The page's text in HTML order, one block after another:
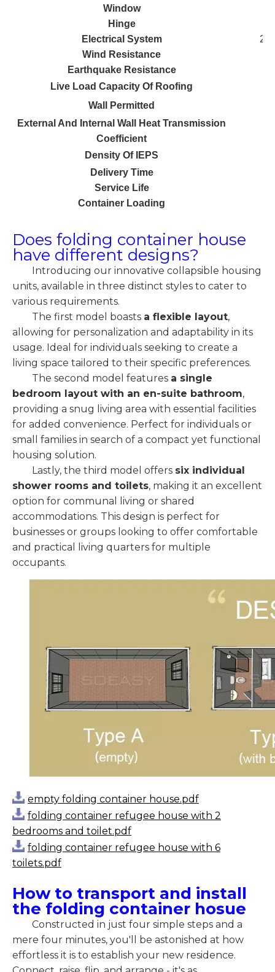
Window
Hinge
Electrical System
2
Wind Resistance
Earthquake Resistance
Live Load Capacity Of Roofing
Wall Permitted
External And Internal Wall Heat Transmission
Coefficient
Density Of IEPS
Delivery Time
Service Life
Container Loading
Does folding container house
have different designs?
Introducing our innovative collapsible housing
units, available in three distinct styles to cater to
various requirements.
The first model boasts a flexible layout,
allowing for personalization and adaptability in its
usage. Ideal for individuals seeking to create a
living space tailored to their specific preferences.
The second model features a single
bedroom layout with an en-suite bathroom,
providing a snug living area with essential facilities
for added convenience. Perfect for individuals or
small families in search of a compact yet functional
housing solution.
Lastly, the third model offers six individual
shower rooms and toilets, making it an excellent
option for communal living or shared
accommodations. This design is perfect for
businesses or groups looking to offer comfortable
and practical living quarters for multiple
occupants.
empty folding container house.pdf
folding container refugee house with 2
bedrooms and toilet.pdf
folding container refugee house with 6
toilets.pdf
How to transport and install
the folding container hosue
Constructed in just four simple steps and a
mere four minutes, you'll be astonished at how
effortless it is to establish your new residence.